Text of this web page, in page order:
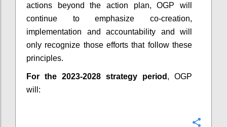
actions beyond the action plan, OGP will
continue to emphasize co-creation,
implementation and accountability and will
only recognize those efforts that follow these
principles.
For the 2023-2028 strategy period , OGP
will: